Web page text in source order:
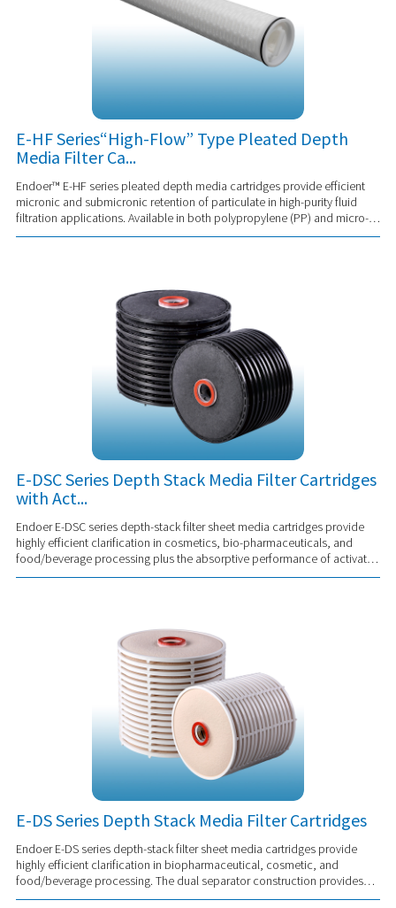
E-HF Series“High-Flow” Type Pleated Depth
Media Filter Ca...
Endoer™ E-HF series pleated depth media cartridges provide efficient
micronic and submicronic retention of particulate in high-purity fluid
filtration applications. Available in both polypropylene (PP) and micro-
glass media and...
E-DSC Series Depth Stack Media Filter Cartridges
with Act...
Endoer E-DSC series depth-stack filter sheet media cartridges provide
highly efficient clarification in cosmetics, bio-pharmaceuticals, and
food/beverage processing plus the absorptive performance of activated
carbon. Provides ...
E-DS Series Depth Stack Media Filter Cartridges
Endoer E-DS series depth-stack filter sheet media cartridges provide
highly efficient clarification in biopharmaceutical, cosmetic, and
food/beverage processing. The dual separator construction provides
support and stability to...